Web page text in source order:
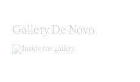
Gallery De Novo